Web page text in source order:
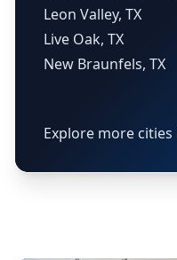
Leon Valley, TX
Live Oak, TX
New Braunfels, TX
Explore more cities